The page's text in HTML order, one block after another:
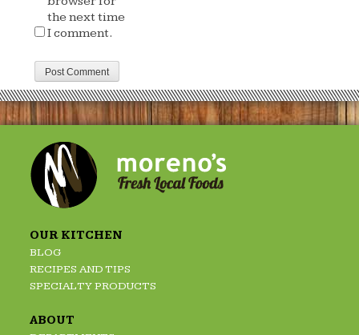
the next time
I comment.
OUR KITCHEN
BLOG
RECIPES AND TIPS
SPECIALTY PRODUCTS
ABOUT